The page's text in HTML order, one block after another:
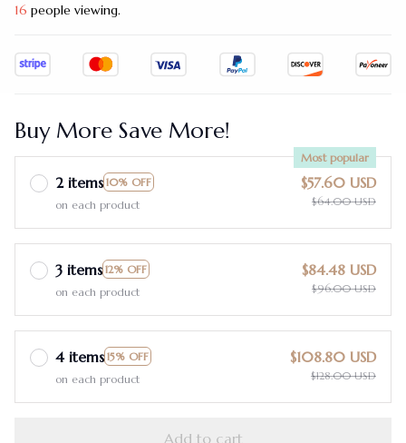
19 people viewing.
Buy More Save More!
2 items 10% OFF
Most popular
on each product
$57.60 USD
$64.00 USD
3 items 12% OFF
on each product
$84.48 USD
$96.00 USD
4 items 15% OFF
on each product
$108.80 USD
$128.00 USD
Add to cart